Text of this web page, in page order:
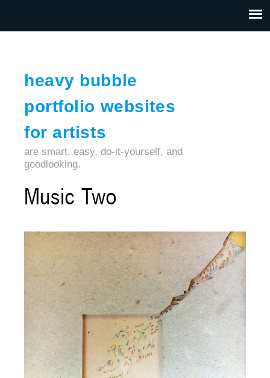
heavy bubble
portfolio websites
for artists
CONTACT
are smart, easy, do-it-yourself, and
goodlooking.
Music Two